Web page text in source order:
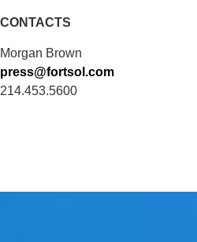
CONTACTS
Morgan Brown
press@fortsol.com
214.453.5600